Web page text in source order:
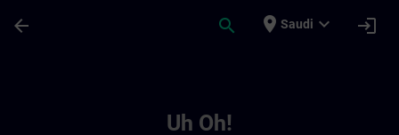
arrow_back search place Saudi expand_more login
Uh Oh!